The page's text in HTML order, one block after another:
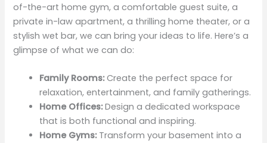
of-the-art home gym, a comfortable guest suite, a
private in-law apartment, a thrilling home theater, or a
stylish wet bar, we can bring your ideas to life. Here’s a
glimpse of what we can do:
Family Rooms:Create the perfect space for
relaxation, entertainment, and family gatherings.
Home Offices:Design a dedicated workspace
that is both functional and inspiring.
Home Gyms:Transform your basement into a